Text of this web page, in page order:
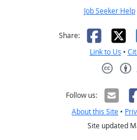
Job Seeker Help
Share: X
Link to Us •
Follow us:
About this Site •
Site updated